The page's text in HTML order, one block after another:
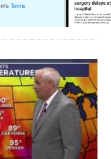
Terms